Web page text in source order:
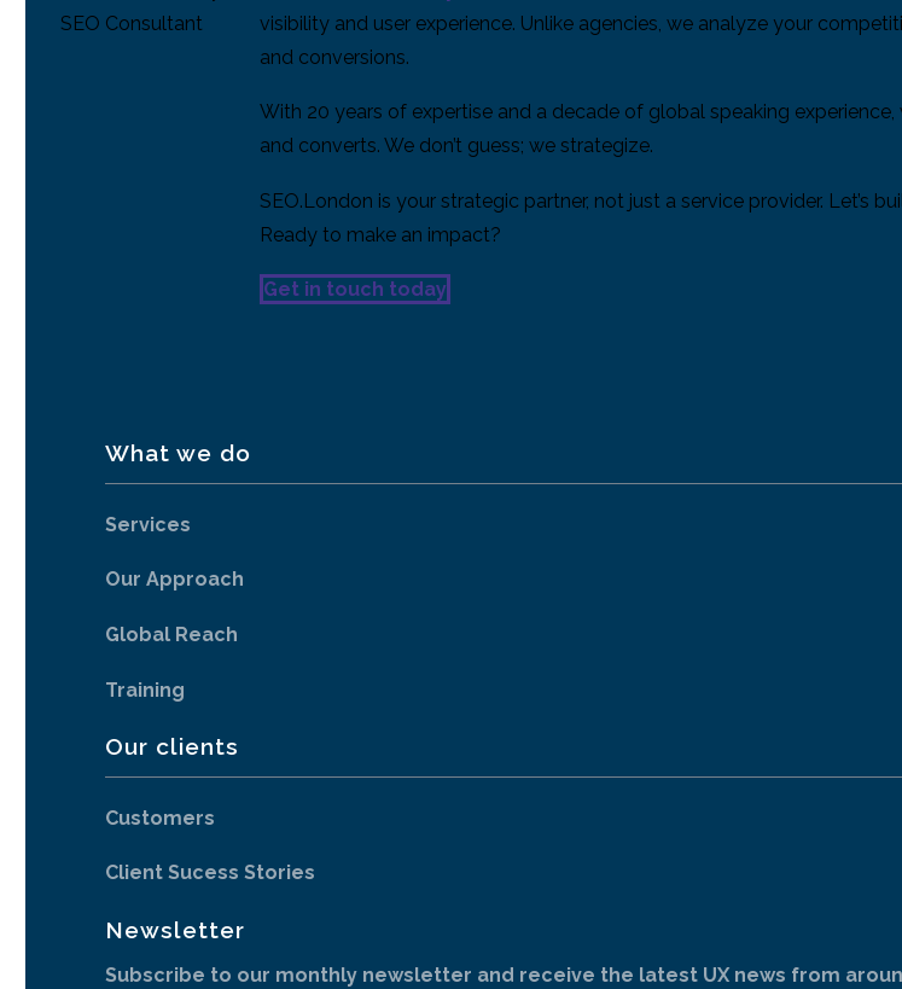
visibility and user experience. Unlike agencies, we analyze your
and conversions.
With 20 years of expertise and a decade of global speaking
and converts. We don’t guess; we strategize.
SEO.London is your strategic partner, not just a service provider. Let’s
Ready to make an impact?
Get in touch today
What we do
Services
Our Approach
Global Reach
Training
Our clients
Customers
Client Sucess Stories
Newsletter
Subscribe to our monthly newsletter and receive the latest UX news from